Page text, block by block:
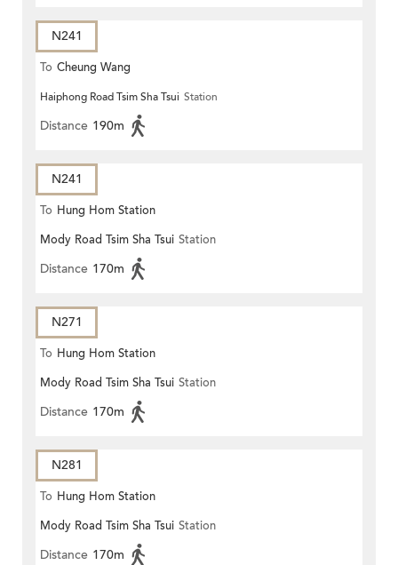
N241
To Cheung Wang
Haiphong Road Tsim Sha Tsui Station
Distance 190m
N241
To Hung Hom Station
Mody Road Tsim Sha Tsui Station
Distance 170m
N271
To Hung Hom Station
Mody Road Tsim Sha Tsui Station
Distance 170m
N281
To Hung Hom Station
Mody Road Tsim Sha Tsui Station
Distance 170m